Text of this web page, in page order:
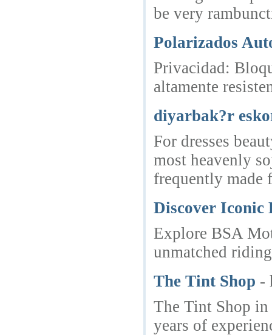
be very
Polarizados
Privacidad:
altamente
diyarbak?r
For dresses
most heavenly
frequently made
Discover Iconic
Explore BSA
unmatched
The Tint Shop -
The Tint Shop
years of